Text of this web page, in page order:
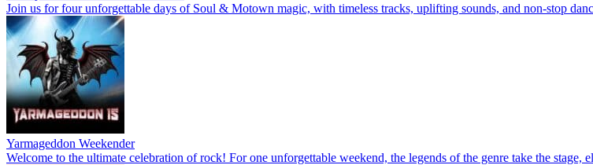
Join us for four unforgettable days of Soul & Motown magic, with timeless tracks, uplifting sounds, and non-stop
Yarmageddon Weekender
Welcome to the ultimate celebration of rock! For one unforgettable weekend, the legends of the genre take the